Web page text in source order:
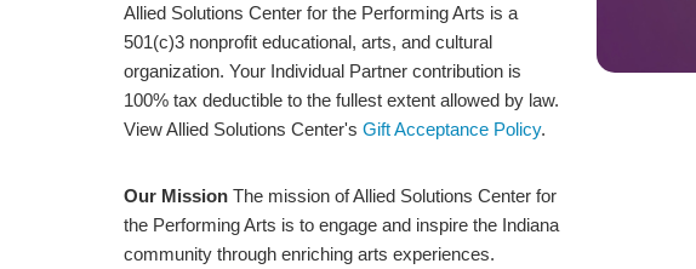
Allied Solutions Center for the Performing Arts is a
501(c)3 nonprofit educational, arts, and cultural
organization. Your Individual Partner contribution is
100% tax deductible to the fullest extent allowed by law.
View Allied Solutions Center's Gift Acceptance Policy.
Our Mission The mission of Allied Solutions Center for
the Performing Arts is to engage and inspire the Indiana
community through enriching arts experiences.